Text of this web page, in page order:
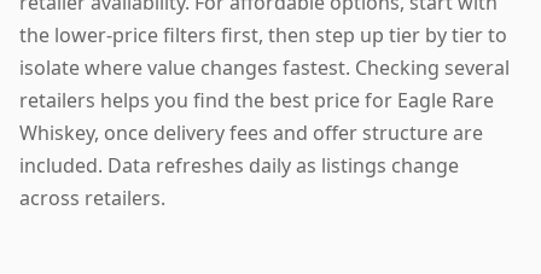
the lower-price filters first, then step up tier by tier to
isolate where value changes fastest. Checking several
retailers helps you find the best price for Eagle Rare
Whiskey, once delivery fees and offer structure are
included. Data refreshes daily as listings change
across retailers.